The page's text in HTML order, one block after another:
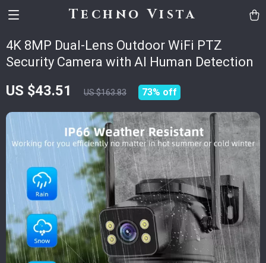
Techno Vista
4K 8MP Dual-Lens Outdoor WiFi PTZ
Security Camera with AI Human Detection
US $43.51 US $163.83 73% off